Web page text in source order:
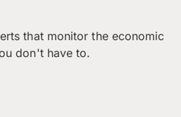
that monitor the economic
don't have to.